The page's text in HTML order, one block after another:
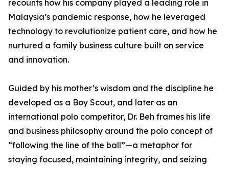
recounts how his company played a leading role in
Malaysia’s pandemic response, how he leveraged
technology to revolutionize patient care, and how he
nurtured a family business culture built on service
and innovation.
Guided by his mother’s wisdom and the discipline he
developed as a Boy Scout, and later as an
international polo competitor, Dr. Beh frames his life
and business philosophy around the polo concept of
“following the line of the ball”—a metaphor for
staying focused, maintaining integrity, and seizing